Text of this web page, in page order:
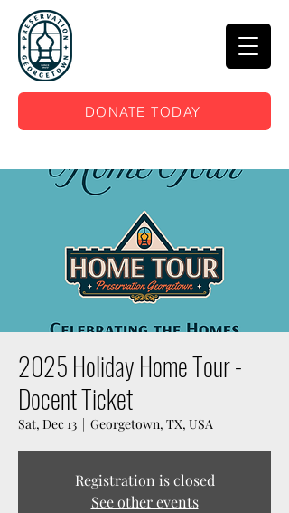
DONATE TODAY
2025 Holiday Home Tour -
Docent Ticket
Sat, Dec 13
  |
Georgetown, TX, USA
Registration is closed
See other events